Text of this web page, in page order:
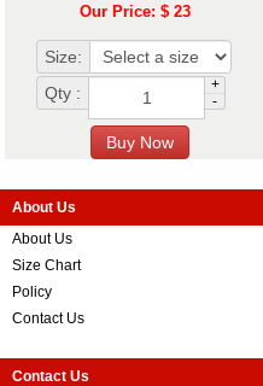
Our Price: $ 23
Size:
Qty :
+
-
About Us
About Us
Size Chart
Policy
Contact Us
Contact Us